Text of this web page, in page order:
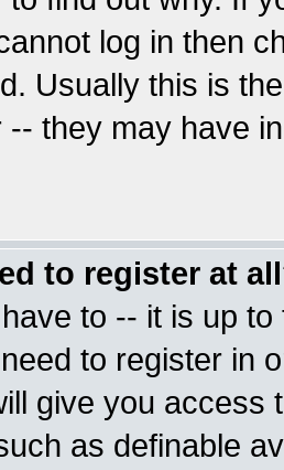
log in then
Usually this is
-- they may have
to register at
to -- it is up
to register in
give you access
as definable